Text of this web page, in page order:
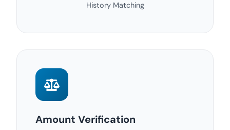
History Matching
Amount Verification